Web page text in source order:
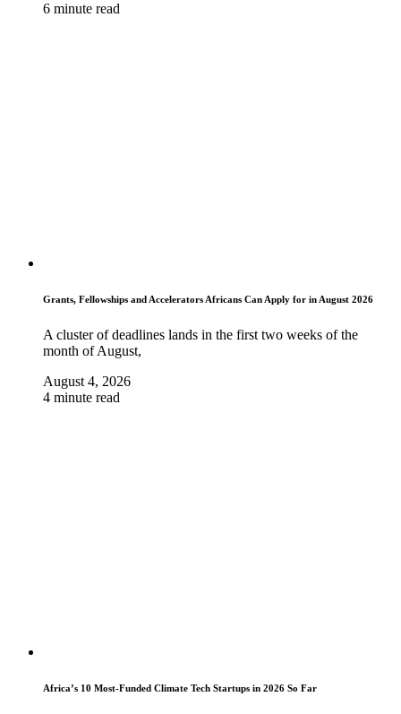
6 minute read
Grants, Fellowships and Accelerators Africans Can Apply for in August 2026
A cluster of deadlines lands in the first two weeks of the
month of August,
August 4, 2026
4 minute read
Africa’s 10 Most-Funded Climate Tech Startups in 2026 So Far